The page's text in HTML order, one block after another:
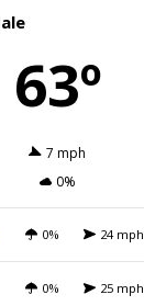
63º
7 mph
0%
0% 24 mph
0% 25 mph